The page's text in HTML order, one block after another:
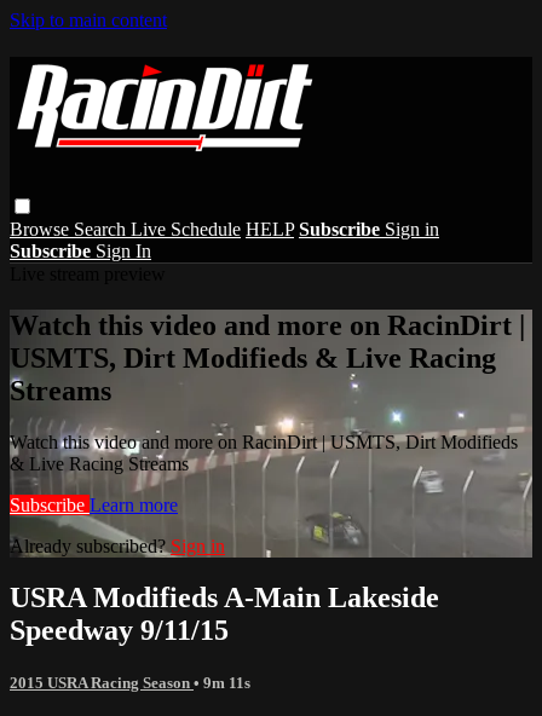
Skip to main content
Browse Search Live Schedule HELP Subscribe Sign in
Subscribe Sign In
Watch this video and more on RacinDirt |
USMTS, Dirt Modifieds & Live Racing
Streams
Watch this video and more on RacinDirt | USMTS, Dirt Modifieds
& Live Racing Streams
Subscribe Learn more
Already subscribed? Sign in
USRA Modifieds A-Main Lakeside
Speedway 9/11/15
2015 USRA Racing Season • 9m 11s